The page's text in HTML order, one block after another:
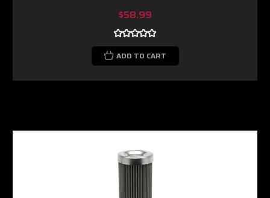
$58.99
ADD TO CART